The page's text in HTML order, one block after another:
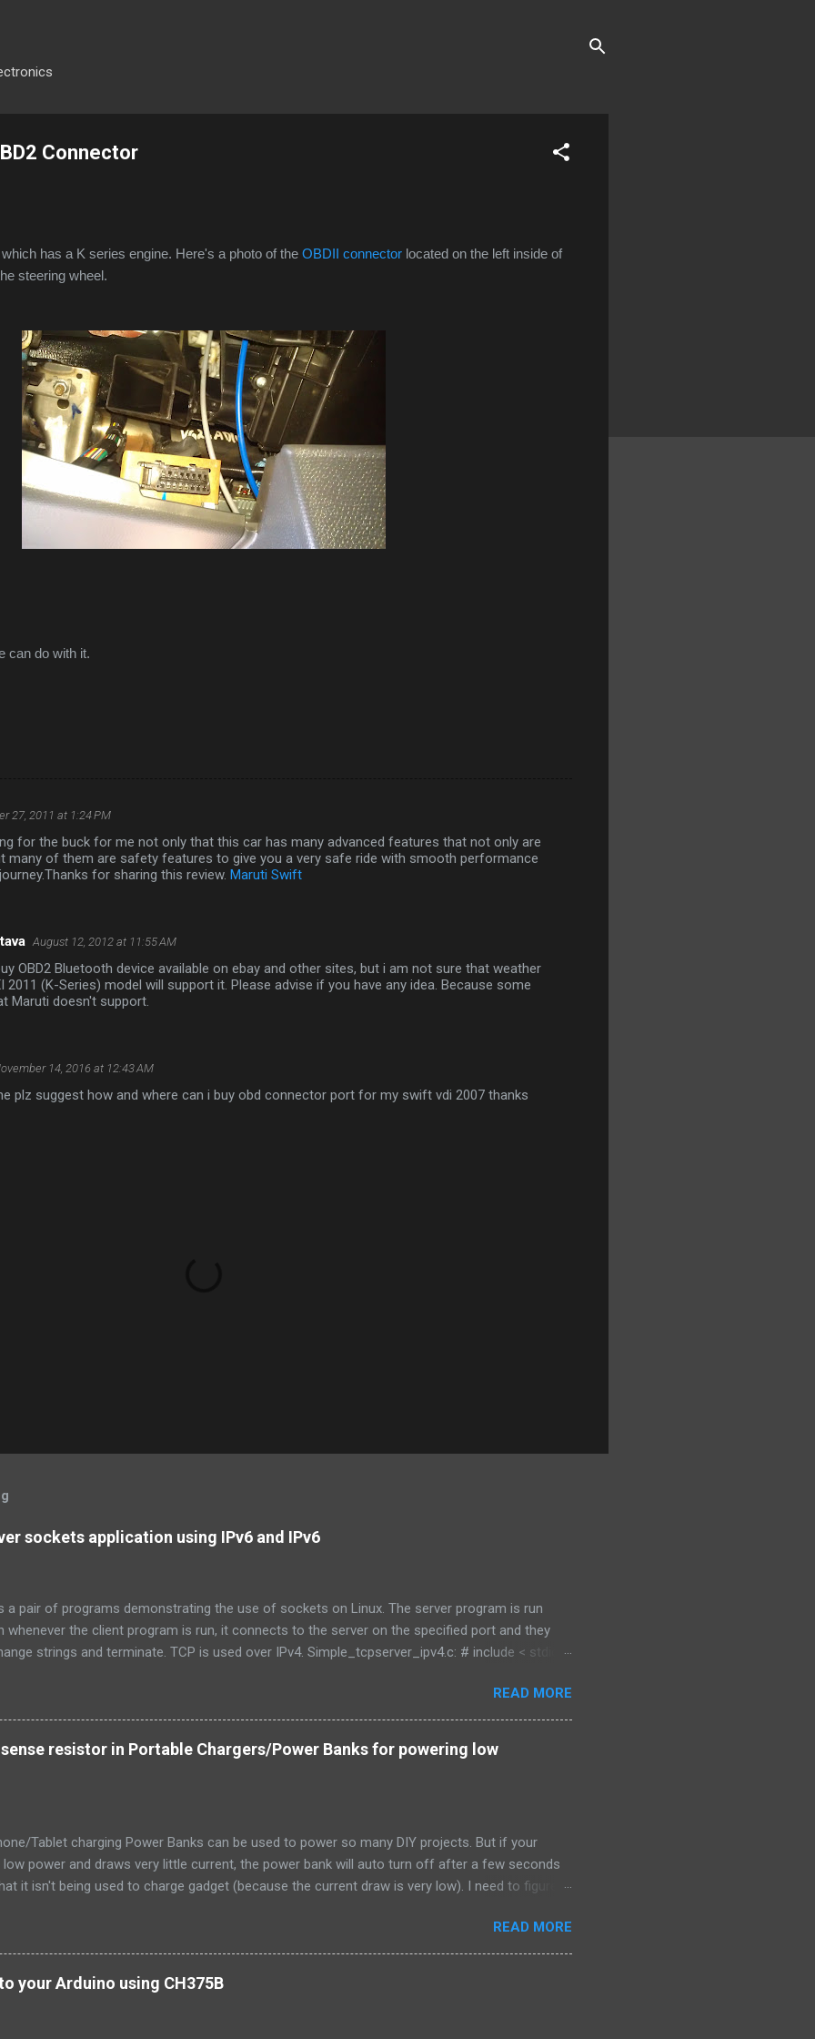
Connector
has a K series engine. Here's a photo of the OBDII connector located on the left inside of
steering wheel.
can do with it.
27, 2011 at 1:24 PM
for the buck for me not only that this car has many advanced features that not only are
many of them are safety features to give you a very safe ride with smooth performance
for sharing this review. Maruti Swift
August 12, 2012 at 11:55 AM
OBD2 Bluetooth device available on ebay and other sites, but i am not sure that weather
2011 (K-Series) model will support it. Please advise if you have any idea. Because some
Maruti doesn't support.
14, 2016 at 12:43 AM
plz suggest how and where can i buy obd connector port for my swift vdi 2007 thanks
sockets application using IPv6 and IPv6
a pair of programs demonstrating the use of sockets on Linux. The server program is run
whenever the client program is run, it connects to the server on the specified port and they
strings and terminate. TCP is used over IPv4. Simple_tcpserver_ipv4.c: # include < stdio.h
> # include < netinet/in.h > # include < netdb.h > # include < arpa/inet.h > void error ( char *
( msg ) ; exit ( 1 ) ; } int main ( int argc , char * argv [ ] ) { int sockfd , newsockfd , portno ;
clilen ; char buffer [ 256 ] ; struct sockaddr_in serv_addr , cli_addr ; int n ; if ( argc < 2 ) { fprintf
Usage: %s \n " , argv [ 0 ] ) ; exit ( 0 ) ; } ...
READ MORE
resistor in Portable Chargers/Power Banks for powering low
Tablet charging Power Banks can be used to power so many DIY projects. But if your
power and draws very little current, the power bank will auto turn off after a few seconds
it isn't being used to charge gadget (because the current draw is very low). I need to figure
it. This told me that the resistor would be located on the return path (ground path) of the
connector. I promptly located the R100 SMD resistor in my iBall portable charger. The fact
was fatter (higher power dissipation rating) and that it was 0.1 ohms in value confirmed
to be the current sense resistor Original 0.1 ohms current sense resistor I measured the
READ MORE
your Arduino using CH375B